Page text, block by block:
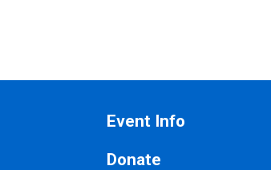
Event Info
Donate